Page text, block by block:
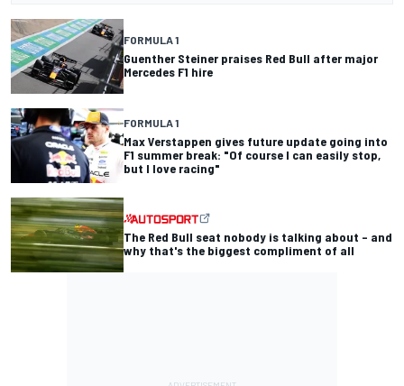
FORMULA 1
Guenther Steiner praises Red Bull after major
Mercedes F1 hire
FORMULA 1
Max Verstappen gives future update going into
F1 summer break: "Of course I can easily stop,
but I love racing"
The Red Bull seat nobody is talking about – and
why that's the biggest compliment of all